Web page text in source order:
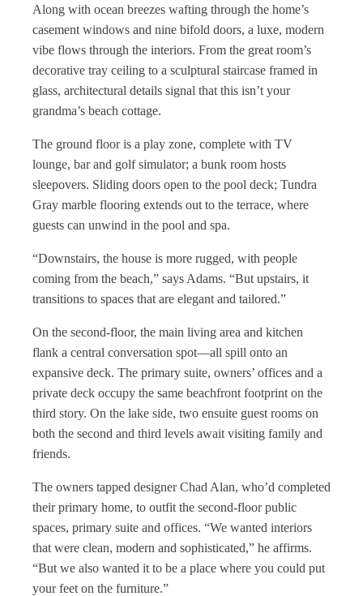
Along with ocean breezes wafting through the home’s
casement windows and nine bifold doors, a luxe, modern
vibe flows through the interiors. From the great room’s
decorative tray ceiling to a sculptural staircase framed in
glass, architectural details signal that this isn’t your
grandma’s beach cottage.
The ground floor is a play zone, complete with TV
lounge, bar and golf simulator; a bunk room hosts
sleepovers. Sliding doors open to the pool deck; Tundra
Gray marble flooring extends out to the terrace, where
guests can unwind in the pool and spa.
“Downstairs, the house is more rugged, with people
coming from the beach,” says Adams. “But upstairs, it
transitions to spaces that are elegant and tailored.”
On the second-floor, the main living area and kitchen
flank a central conversation spot—all spill onto an
expansive deck. The primary suite, owners’ offices and a
private deck occupy the same beachfront footprint on the
third story. On the lake side, two ensuite guest rooms on
both the second and third levels await visiting family and
friends.
The owners tapped designer Chad Alan, who’d completed
their primary home, to outfit the second-floor public
spaces, primary suite and offices. “We wanted interiors
that were clean, modern and sophisticated,” he affirms.
“But we also wanted it to be a place where you could put
your feet on the furniture.”